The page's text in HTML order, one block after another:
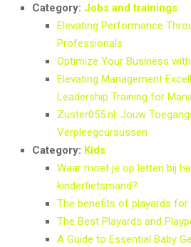
Category: Jobs and trainings
Elevating Performance
Professionals
Optimize Your Business
Elevating Management
Leadership Training for
Zuster055.nl: Jouw
Verpleegcursussen
Category: Kids
Waar moet je op letten bij
kinderfietsmand?
The benefits of playards for
The Best Playards and
A Guide to Essential Baby